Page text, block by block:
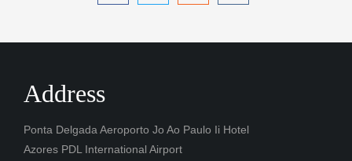
Address
Ponta Delgada Aeroporto Jo Ao Paulo Ii Hotel
Azores PDL International Airport